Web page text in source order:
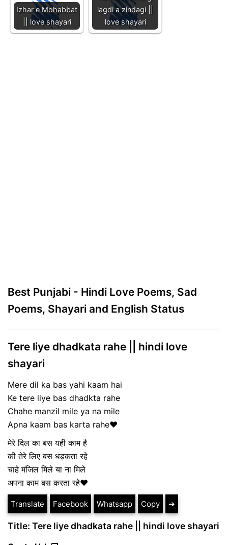
Izhar e Mohabbat
|| love shayari
lagdi a zindagi ||
love shayari
Best Punjabi - Hindi Love Poems, Sad
Poems, Shayari and English Status
Tere liye dhadkata rahe || hindi love
shayari
Mere dil ka bas yahi kaam hai
Ke tere liye bas dhadkta rahe
Chahe manzil mile ya na mile
Apna kaam bas karta rahe❤
मेरे दिल का बस यही काम है
की तेरे लिए बस धड़कता रहे
चाहे मंजिल मिले या ना मिले
अपना काम बस करता रहे❤
Translate Facebook Whatsapp Copy ➔
Title: Tere liye dhadkata rahe || hindi love shayari